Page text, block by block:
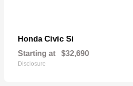
Honda Civic Si
Starting at $32,690
Disclosure